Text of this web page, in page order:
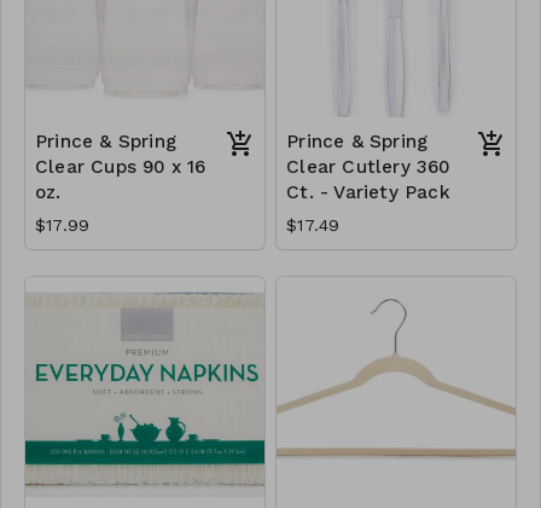
Prince & Spring
Clear Cups 90 x 16
oz.
$17.99
Prince & Spring
Clear Cutlery 360
Ct. - Variety Pack
$17.49